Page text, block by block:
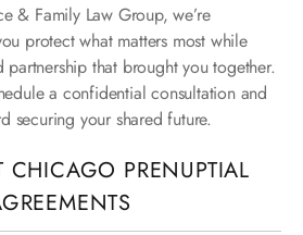
& Family Law Group, we’re
protect what matters most while
partnership that brought you together.
a confidential consultation and
securing your shared future.
CHICAGO PRENUPTIAL